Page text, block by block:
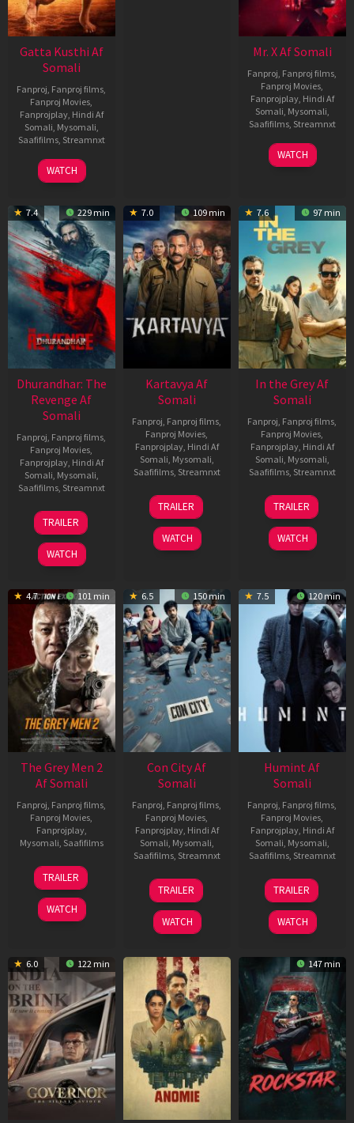
Gatta Kusthi Af
Somali
Fanproj Fanproj films
Fanproj Movies
Fanprojplay, Hindi Af
Somali Mysomali
Saafifilms, Streamnxt
02
Dec
WATCH
Mr. X Af Somali
Fanproj Fanproj films
Fanproj Movies
Fanprojplay, Hindi Af
Somali Mysomali
Saafifilms, Streamnxt
17
Apr
WATCH
7.4 229 min
Dhurandhar: The
Revenge Af
Somali
Fanproj Fanproj films
Fanproj Movies
Fanprojplay, Hindi Af
Somali Mysomali
Saafifilms, Streamnxt
18
Mar
2026
TRAILER
WATCH
7.0 109 min
Kartavya Af
Somali
Fanproj Fanproj films
Fanproj Movies
Fanprojplay, Hindi Af
Somali Mysomali
Saafifilms, Streamnxt
15
May
2026
TRAILER
WATCH
7.6 97 min
In the Grey Af
Somali
Fanproj Fanproj films
Fanproj Movies
Fanprojplay, Hindi Af
Somali Mysomali
Saafifilms, Streamnxt
13
May
2026
TRAILER
WATCH
4.7 101 min
The Grey Men 2
Af Somali
Fanproj Fanproj films
Fanproj Movies
Fanprojplay,
Mysomali Saafifilms
25
Jan
2025
TRAILER
WATCH
6.5 150 min
Con City Af
Somali
Fanproj Fanproj films
Fanproj Movies
Fanprojplay, Hindi Af
Somali Mysomali
Saafifilms, Streamnxt
26
Jun
2026
TRAILER
WATCH
7.5 120 min
Humint Af
Somali
Fanproj Fanproj films
Fanproj Movies
Fanprojplay, Hindi Af
Somali Mysomali
Saafifilms, Streamnxt
11
Feb
2026
TRAILER
WATCH
6.0 122 min 147 min